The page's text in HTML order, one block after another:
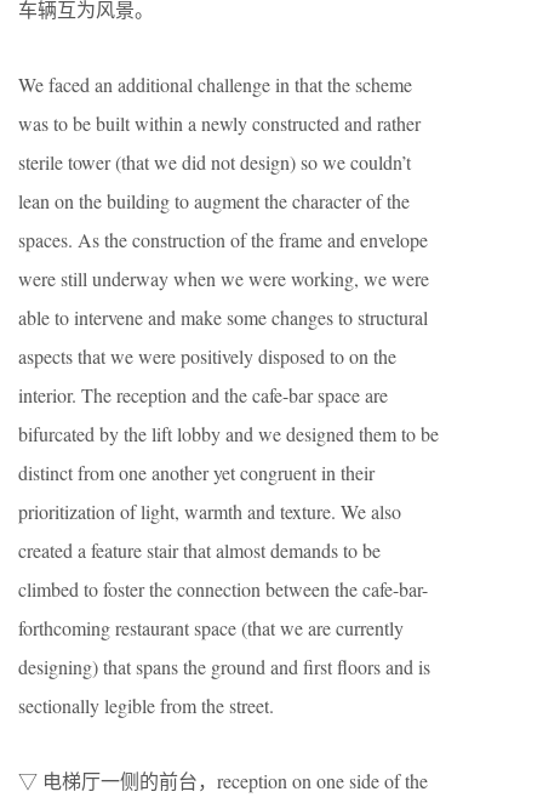
车辆互为风景。
We faced an additional challenge in that the scheme
was to be built within a newly constructed and rather
sterile tower (that we did not design) so we couldn’t
lean on the building to augment the character of the
spaces. As the construction of the frame and envelope
were still underway when we were working, we were
able to intervene and make some changes to structural
aspects that we were positively disposed to on the
interior. The reception and the cafe-bar space are
bifurcated by the lift lobby and we designed them to be
distinct from one another yet congruent in their
prioritization of light, warmth and texture. We also
created a feature stair that almost demands to be
climbed to foster the connection between the cafe-bar-
forthcoming restaurant space (that we are currently
designing) that spans the ground and first floors and is
sectionally legible from the street.
▽ 电梯厅一侧的前台，reception on one side of the